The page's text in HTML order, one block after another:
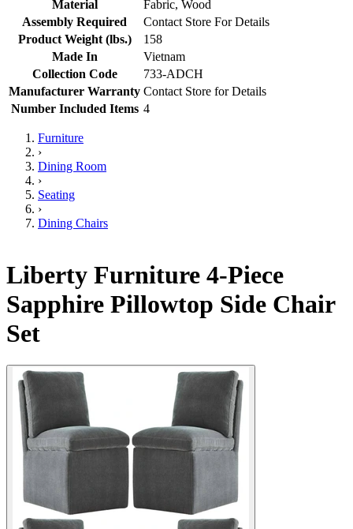
Material
Fabric, Wood
Assembly Required
Contact Store For Details
Product Weight (lbs.)
158
Made In
Vietnam
Collection Code
733-ADCH
Manufacturer Warranty Contact Store for Details
Number Included Items 4
Furniture
›
Dining Room
›
Seating
›
Dining Chairs
Liberty Furniture 4-Piece
Sapphire Pillowtop Side Chair
Set